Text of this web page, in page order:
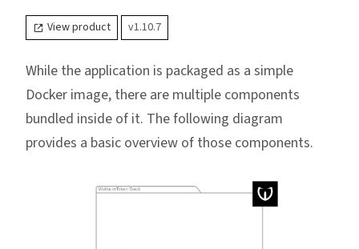
View product v1.10.7
While the application is packaged as a simple
Docker image, there are multiple components
bundled inside of it. The following diagram
provides a basic overview of those components.